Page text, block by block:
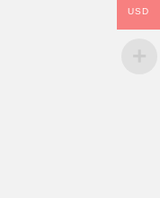
USD